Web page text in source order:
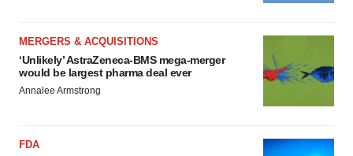
MERGERS & ACQUISITIONS
‘Unlikely’ AstraZeneca-BMS mega-merger
would be largest pharma deal ever
Annalee Armstrong
FDA